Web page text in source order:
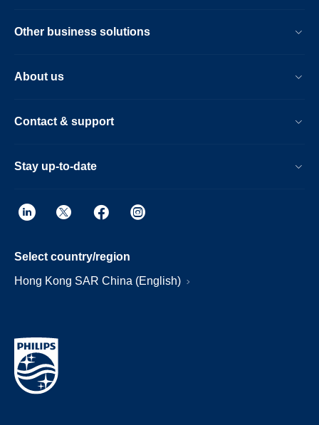
Other business solutions
About us
Contact & support
Stay up-to-date
Select country/region
Hong Kong SAR China (English)